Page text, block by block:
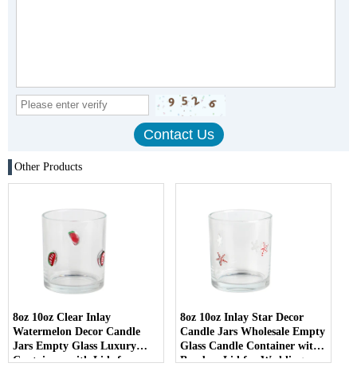
Other Products
8oz 10oz Clear Inlay
Watermelon Decor Candle
Jars Empty Glass Luxury
Containers with Lids for
8oz 10oz Inlay Star Decor
Candle Jars Wholesale Empty
Glass Candle Container with
Bamboo Lid for Weddings